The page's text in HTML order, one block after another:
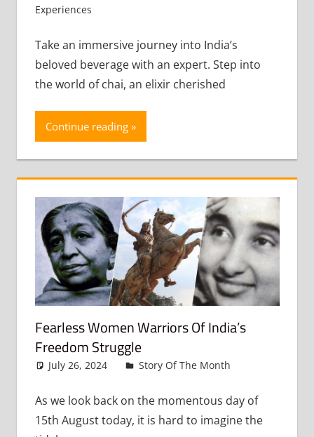
Experiences
Take an immersive journey into India’s
beloved beverage with an expert. Step into
the world of chai, an elixir cherished
Continue reading
Fearless Women Warriors Of India’s
Freedom Struggle
July 26, 2024 admin
Story Of The Month
As we look back on the momentous day of
15th August today, it is hard to imagine the